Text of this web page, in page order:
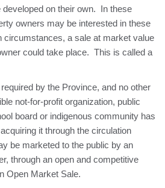
developed on their own. In these
owners may be interested in these
a sale at market value
could take place. This is called a
by the Province, and no other
not-for-profit organization, public
board or indigenous community has
it through the circulation
be marketed to the public by an
through an open and competitive
Open Market Sale.